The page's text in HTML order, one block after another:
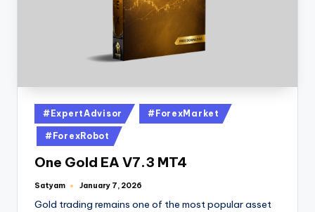
#ExpertAdvisor #ForexMarket
#ForexRobot
One Gold EA V7.3 MT4
Satyam January 7, 2026
Gold trading remains one of the most popular asset